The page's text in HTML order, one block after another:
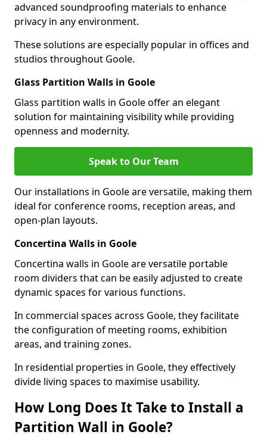
advanced soundproofing materials to enhance
privacy in any environment.
These solutions are especially popular in offices and
studios throughout Goole.
Glass Partition Walls in Goole
Glass partition walls in Goole offer an elegant
solution for maintaining visibility while providing
openness and modernity.
Speak to Our Team
Our installations in Goole are versatile, making them
ideal for conference rooms, reception areas, and
open-plan layouts.
Concertina Walls in Goole
Concertina walls in Goole are versatile portable
room dividers that can be easily adjusted to create
dynamic spaces for various functions.
In commercial spaces across Goole, they facilitate
the configuration of meeting rooms, exhibition
areas, and training zones.
In residential properties in Goole, they effectively
divide living spaces to maximise usability.
How Long Does It Take to Install a
Partition Wall in Goole?